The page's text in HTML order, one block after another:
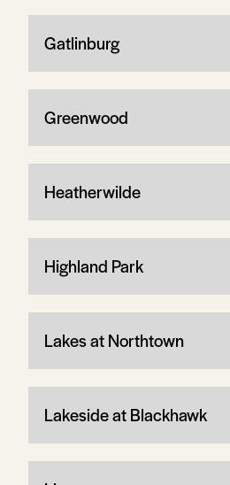
Gatlinburg
Greenwood
Heatherwilde
Highland Park
Lakes at Northtown
Lakeside at Blackhawk